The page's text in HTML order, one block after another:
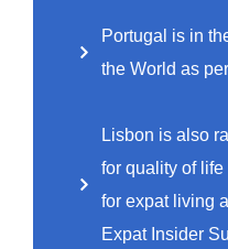
Portugal is in
the World as
Lisbon is also
for quality of
for expat living
Expat Insider